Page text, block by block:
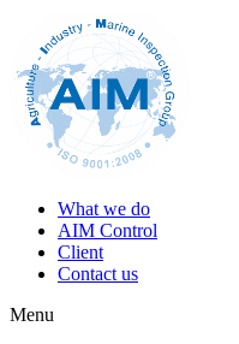
What we do
AIM Control
Client
Contact us
Menu